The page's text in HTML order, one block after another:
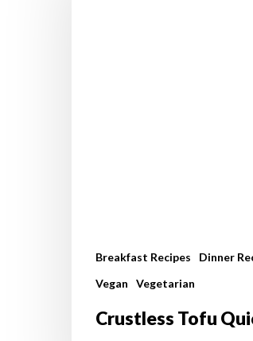
Breakfast Recipes Dinner
Vegan
Vegetarian
Crustless Tofu